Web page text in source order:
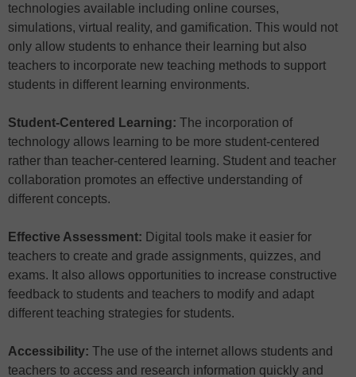
technologies available including online courses,
simulations, virtual reality, and gamification. This would not
only allow students to enhance their learning but also
teachers to incorporate new teaching methods to support
students in different learning environments.
Student-Centered Learning: The incorporation of
technology allows learning to be more student-centered
rather than teacher-centered learning. Student and teacher
collaboration promotes an effective understanding of
different concepts.
Effective Assessment: Digital tools make it easier for
teachers to create and grade assignments, quizzes, and
exams. It also allows opportunities to increase constructive
feedback to students and teachers to modify and adapt
different teaching strategies for students.
Accessibility: The use of the internet allows students and
teachers to access and research information quickly and